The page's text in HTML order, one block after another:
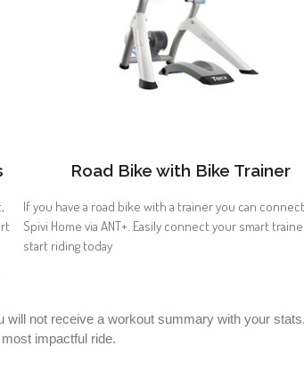
Road Bike with Bike Trainer
If you have a road bike with a trainer you can
Spivi Home via ANT+. Easily connect your smart
start riding today
will not receive a workout summary with your stats.
impactful ride.